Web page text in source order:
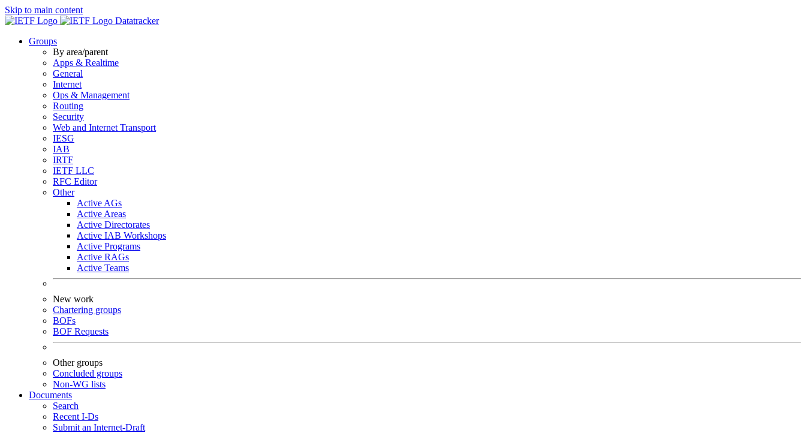
Skip to main content
Datatracker
Groups
By area/parent
Apps & Realtime
General
Internet
Ops & Management
Routing
Security
Web and Internet Transport
IESG
IAB
IRTF
IETF LLC
RFC Editor
Other
Active AGs
Active Areas
Active Directorates
Active IAB Workshops
Active Programs
Active RAGs
Active Teams
New work
Chartering groups
BOFs
BOF Requests
Other groups
Concluded groups
Non-WG lists
Documents
Search
Recent I-Ds
Submit an Internet-Draft